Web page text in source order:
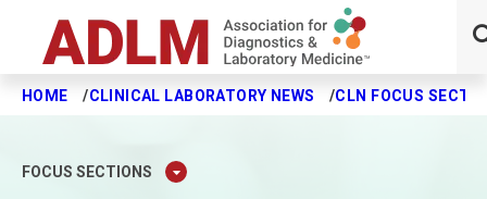
Skip to main content
HOME CLINICAL LABORATORY NEWS CLN FOCUS
FOCUS SECTIONS